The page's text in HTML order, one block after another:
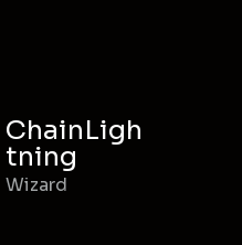
ChainLigh
tning
Wizard